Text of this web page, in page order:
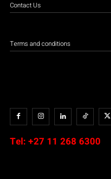
Contact Us
Terms and conditions
Tel: +27 11 268 6300